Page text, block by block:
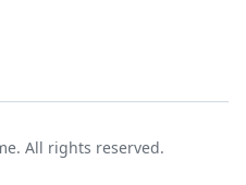
All rights reserved.